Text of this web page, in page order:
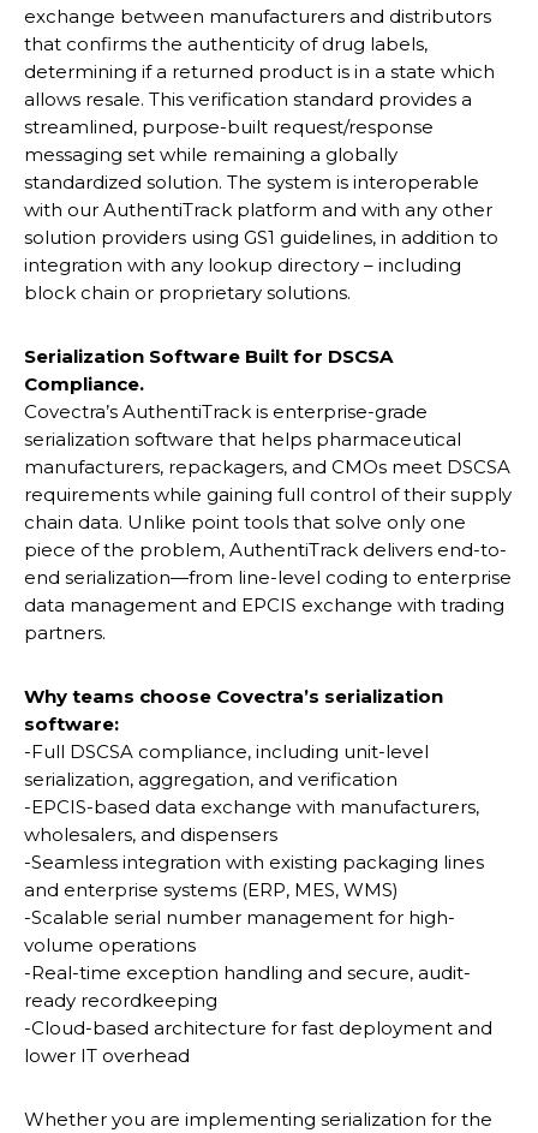
exchange between manufacturers and distributors
that confirms the authenticity of drug labels,
determining if a returned product is in a state which
allows resale. This verification standard provides a
streamlined, purpose-built request/response
messaging set while remaining a globally
standardized solution. The system is interoperable
with our AuthentiTrack platform and with any other
solution providers using GS1 guidelines, in addition to
integration with any lookup directory – including
block chain or proprietary solutions.
Serialization Software Built for DSCSA
Compliance.
Covectra’s AuthentiTrack is enterprise-grade
serialization software that helps pharmaceutical
manufacturers, repackagers, and CMOs meet DSCSA
requirements while gaining full control of their supply
chain data. Unlike point tools that solve only one
piece of the problem, AuthentiTrack delivers end-to-
end serialization—from line-level coding to enterprise
data management and EPCIS exchange with trading
partners.
Why teams choose Covectra’s serialization
software:
-Full DSCSA compliance, including unit-level
serialization, aggregation, and verification
-EPCIS-based data exchange with manufacturers,
wholesalers, and dispensers
-Seamless integration with existing packaging lines
and enterprise systems (ERP, MES, WMS)
-Scalable serial number management for high-
volume operations
-Real-time exception handling and secure, audit-
ready recordkeeping
-Cloud-based architecture for fast deployment and
lower IT overhead
Whether you are implementing serialization for the